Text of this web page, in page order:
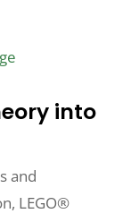
into
and
LEGO®